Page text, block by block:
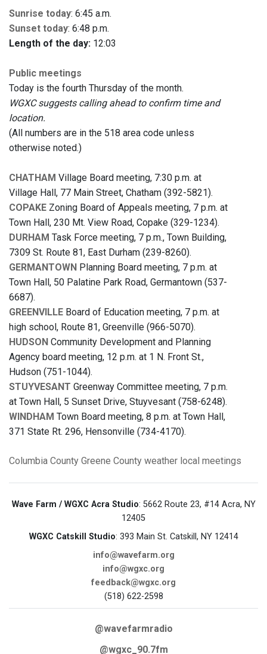
Sunrise today: 6:45 a.m.
Sunset today: 6:48 p.m.
Length of the day: 12:03
Public meetings
Today is the fourth Thursday of the month.
WGXC suggests calling ahead to confirm time and
location.
(All numbers are in the 518 area code unless
otherwise noted.)
CHATHAM Village Board meeting, 7:30 p.m. at
Village Hall, 77 Main Street, Chatham (392-5821).
COPAKE Zoning Board of Appeals meeting, 7 p.m. at
Town Hall, 230 Mt. View Road, Copake (329-1234).
DURHAM Task Force meeting, 7 p.m., Town Building,
7309 St. Route 81, East Durham (239-8260).
GERMANTOWN Planning Board meeting, 7 p.m. at
Town Hall, 50 Palatine Park Road, Germantown (537-
6687).
GREENVILLE Board of Education meeting, 7 p.m. at
high school, Route 81, Greenville (966-5070).
HUDSON Community Development and Planning
Agency board meeting, 12 p.m. at 1 N. Front St.,
Hudson (751-1044).
STUYVESANT Greenway Committee meeting, 7 p.m.
at Town Hall, 5 Sunset Drive, Stuyvesant (758-6248).
WINDHAM Town Board meeting, 8 p.m. at Town Hall,
371 State Rt. 296, Hensonville (734-4170).
Columbia County Greene County weather local meetings
Wave Farm / WGXC Acra Studio: 5662 Route 23, #14 Acra, NY
12405
WGXC Catskill Studio: 393 Main St. Catskill, NY 12414
info@wavefarm.org
info@wgxc.org
feedback@wgxc.org
(518) 622-2598
@wavefarmradio
@wgxc_90.7fm